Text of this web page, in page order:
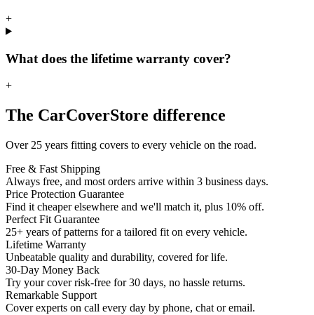
+
What does the lifetime warranty cover?
+
The CarCoverStore difference
Over 25 years fitting covers to every vehicle on the road.
Free & Fast Shipping
Always free, and most orders arrive within 3 business days.
Price Protection Guarantee
Find it cheaper elsewhere and we'll match it, plus 10% off.
Perfect Fit Guarantee
25+ years of patterns for a tailored fit on every vehicle.
Lifetime Warranty
Unbeatable quality and durability, covered for life.
30-Day Money Back
Try your cover risk-free for 30 days, no hassle returns.
Remarkable Support
Cover experts on call every day by phone, chat or email.